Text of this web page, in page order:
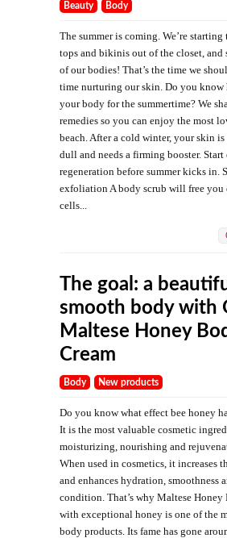
Beauty Body
The summer is coming. We’re starting
tops and bikinis out of the closet, and
of our bodies! That’s the time we
time nurturing our skin. Do you know
your body for the summertime? We
remedies so you can enjoy the most
beach. After a cold winter, your skin
dull and needs a firming booster.
regeneration before summer kicks in.
exfoliation A body scrub will free you
cells...
The goal: a
smooth body with
Maltese Honey
Cream
Body New products
Do you know what effect bee honey
It is the most valuable cosmetic
moisturizing, nourishing and
When used in cosmetics, it increases
and enhances hydration, smoothness
condition. That’s why Maltese Honey
with exceptional honey is one of the
body products. Its fame has gone